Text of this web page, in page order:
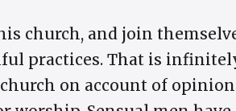
church, and join
practices. That is
on account of